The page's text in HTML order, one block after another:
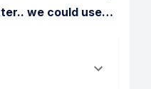
we could use…